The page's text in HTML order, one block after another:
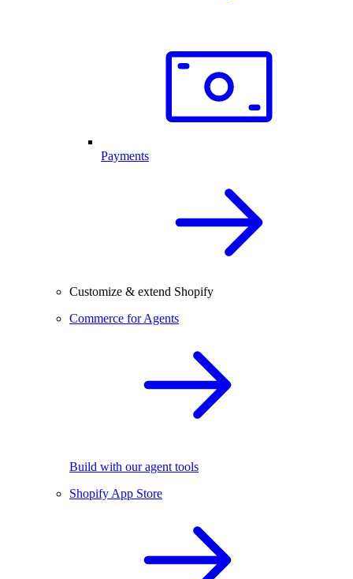
Payments
Customize & extend Shopify
Commerce for Agents
Build with our agent tools
Shopify App Store